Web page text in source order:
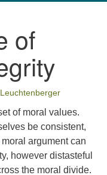
9 am to 2 pm.
of
of moral values.
be consistent,
argument can
however distasteful
the moral divide.